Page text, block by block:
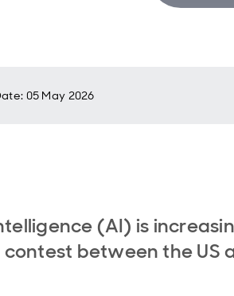
: 05 May 2026
(AI) is
between the US